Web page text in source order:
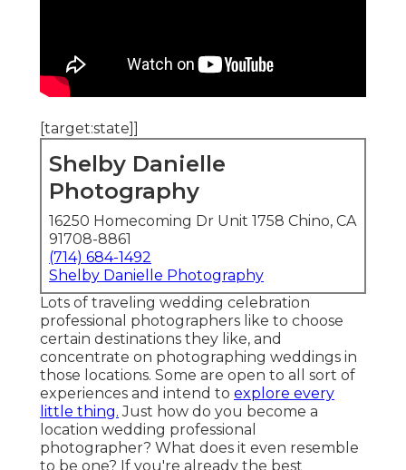
[target:state]]
Shelby Danielle
Photography
16250 Homecoming Dr Unit 1758 Chino, CA
91708-8861
(714) 684-1492
Shelby Danielle Photography
Lots of traveling wedding celebration
professional photographers like to choose
certain destinations they like, and
concentrate on photographing weddings in
those locations. Some are open to all sort of
experiences and intend to explore every
little thing. Just how do you become a
location wedding professional
photographer? What does it even resemble
to be one? If you're already the best